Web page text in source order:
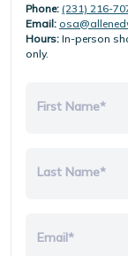
Phone: (231) 216-
Email:
Hours: In-person
only.
First Name*
Last Name*
Email*